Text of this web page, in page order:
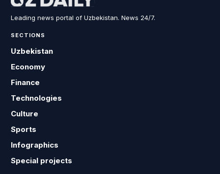
Leading news portal of Uzbekistan. News 24/7.
SECTIONS
Uzbekistan
Economy
Finance
Technologies
Culture
Sports
Infographics
Special projects